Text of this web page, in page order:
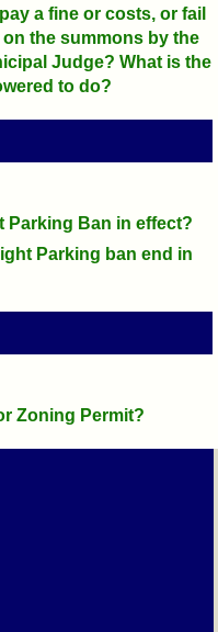
a fine or costs, or fail
the summons by the
Judge? What is the
to do?
Parking Ban in effect?
Parking ban end in
Zoning Permit?